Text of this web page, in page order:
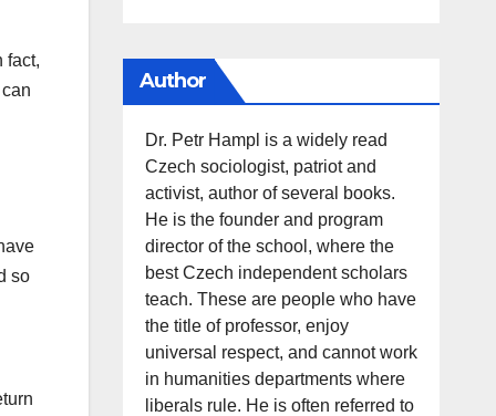
fact,
so
Author
Dr. Petr Hampl is a widely read
Czech sociologist, patriot and
activist, author of several books.
He is the founder and program
director of the school, where the
best Czech independent scholars
teach. These are people who have
the title of professor, enjoy
universal respect, and cannot work
in humanities departments where
liberals rule. He is often referred to